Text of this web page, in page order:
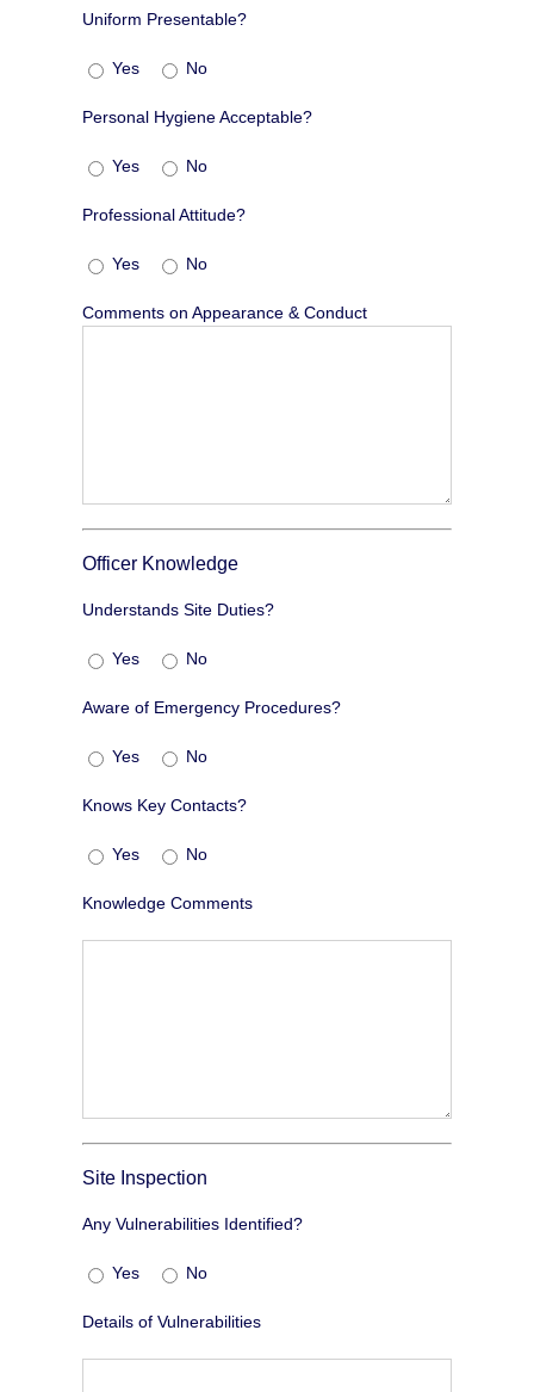
Uniform Presentable?
Yes No
Personal Hygiene Acceptable?
Yes No
Professional Attitude?
Yes No
Comments on Appearance & Conduct
Officer Knowledge
Understands Site Duties?
Yes No
Aware of Emergency Procedures?
Yes No
Knows Key Contacts?
Yes No
Knowledge Comments
Site Inspection
Any Vulnerabilities Identified?
Yes No
Details of Vulnerabilities